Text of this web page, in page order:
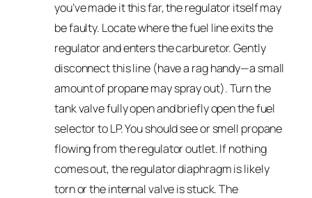
you’ve made it this far, the regulator itself may
be faulty. Locate where the fuel line exits the
regulator and enters the carburetor. Gently
disconnect this line (have a rag handy—a small
amount of propane may spray out). Turn the
tank valve fully open and briefly open the fuel
selector to LP. You should see or smell propane
flowing from the regulator outlet. If nothing
comes out, the regulator diaphragm is likely
torn or the internal valve is stuck. The